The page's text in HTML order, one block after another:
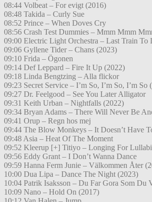
08:44 Volbeat – For evigt (2016)
08:48 Takida – Curly Sue
08:52 Prince – When Doves Cry
08:56 Crash Test Dummies – Mmm Mmm
09:00 Electric Light Orchestra – Last Train To
09:06 Gyllene Tider – Chans (2023)
09:10 Frida – Ögonen
09:14 Def Leppard – Fire It Up (2022)
09:18 Linda Bengtzing – Alla flickor
09:23 Secret Service – I’m So, I’m So, I’m So
09:27 Dr. Feelgood – See You Later Alligator
09:31 Keith Urban – Nightfalls (2022)
09:34 Bryan Adams – There Will Never Be
09:41 Orup – Regn hos mej
09:44 The Blow Monkeys – It Doesn’t Have
09:48 Asia – Heat Of The Moment
09:52 Kleerup [+] Titiyo – Longing For
09:56 Eddy Grant – I Don’t Wanna Dance
09:59 Hanna Ferm Junie – Välkommen Åter
10:00 Dua Lipa – Dance The Night (2023)
10:04 Patrik Isaksson – Du Far Gora Som Du
10:09 Nano – Hold On (2017)